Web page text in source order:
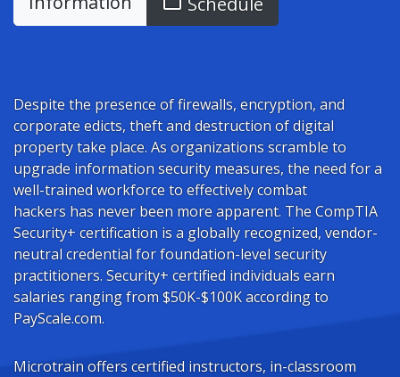
Despite the presence of firewalls, encryption, and
corporate edicts, theft and destruction of digital
property take place. As organizations scramble to
upgrade information security measures, the need for a
well-trained workforce to effectively combat
hackers has never been more apparent. The CompTIA
Security+ certification is a globally recognized, vendor-
neutral credential for foundation-level security
practitioners. Security+ certified individuals earn
salaries ranging from $50K-$100K according to
PayScale.com.
Microtrain offers certified instructors, in-classroom